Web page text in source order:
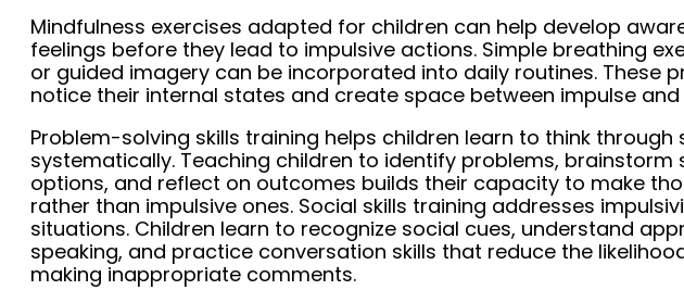
Mindfulness exercises adapted for children can help develop
feelings before they lead to impulsive actions. Simple breathing
or guided imagery can be incorporated into daily routines. These
notice their internal states and create space between impulse
Problem-solving skills training helps children learn to think through
systematically. Teaching children to identify problems, brainstorm
options, and reflect on outcomes builds their capacity to make
rather than impulsive ones. Social skills training addresses
situations. Children learn to recognize social cues, understand
speaking, and practice conversation skills that reduce the
making inappropriate comments.